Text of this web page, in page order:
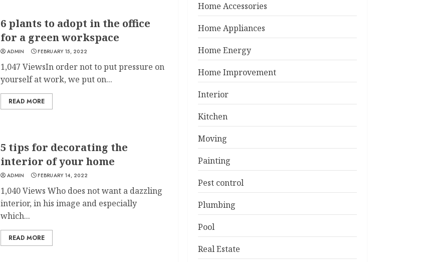
6 plants to adopt in the office
for a green workspace
ADMIN FEBRUARY 15, 2022
1,047 ViewsIn order not to put pressure on
yourself at work, we put on...
READ MORE
5 tips for decorating the
interior of your home
ADMIN FEBRUARY 14, 2022
1,040 Views Who does not want a dazzling
interior, in his image and especially
which...
READ MORE
Home Accessories
Home Appliances
Home Energy
Home Improvement
Interior
Kitchen
Moving
Painting
Pest control
Plumbing
Pool
Real Estate